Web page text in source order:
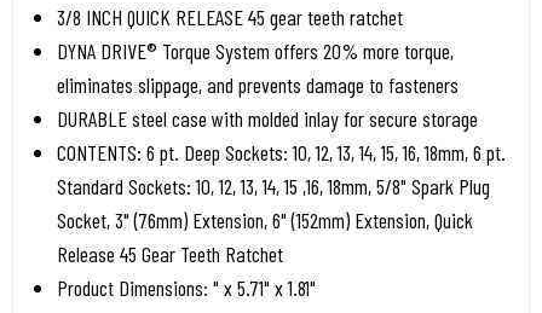
3/8 INCH QUICK RELEASE 45 gear teeth ratchet
DYNA DRIVE® Torque System offers 20% more torque,
eliminates slippage, and prevents damage to fasteners
DURABLE steel case with molded inlay for secure storage
CONTENTS: 6 pt. Deep Sockets: 10, 12, 13, 14, 15, 16, 18mm, 6 pt.
Standard Sockets: 10, 12, 13, 14, 15 ,16, 18mm, 5/8" Spark Plug
Socket, 3" (76mm) Extension, 6" (152mm) Extension, Quick
Release 45 Gear Teeth Ratchet
Product Dimensions: " x 5.71" x 1.81"